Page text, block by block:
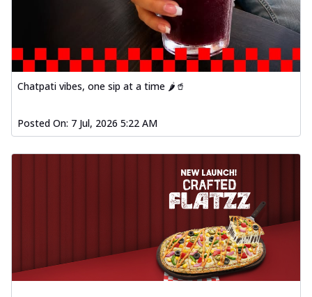
Chatpati vibes, one sip at a time 🌶️🥤
Posted On: 7 Jul, 2026 5:22 AM